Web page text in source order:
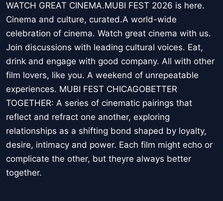
WATCH GREAT CINEMA.MUBI FEST 2026 is here.
Cinema and culture, curated.A world-wide
celebration of cinema. Watch great cinema with us.
Join discussions with leading cultural voices. Eat,
drink and engage with good company. All with other
film lovers, like you. A weekend of unrepeatable
experiences. MUBI FEST CHICAGOBETTER
TOGETHER: A series of cinematic pairings that
reflect and refract one another, exploring
relationships as a shifting bond shaped by loyalty,
desire, intimacy and power. Each film might echo or
complicate the other, but theyre always better
together.